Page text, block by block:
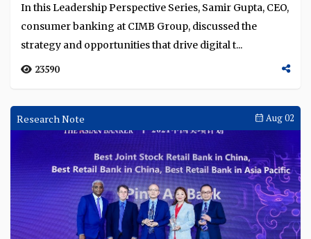
In this Leadership Perspective Series, Samir Gupta, CEO,
consumer banking at CIMB Group, discussed the
strategy and opportunities that drive digital t...
23590
Research Note Aug 02